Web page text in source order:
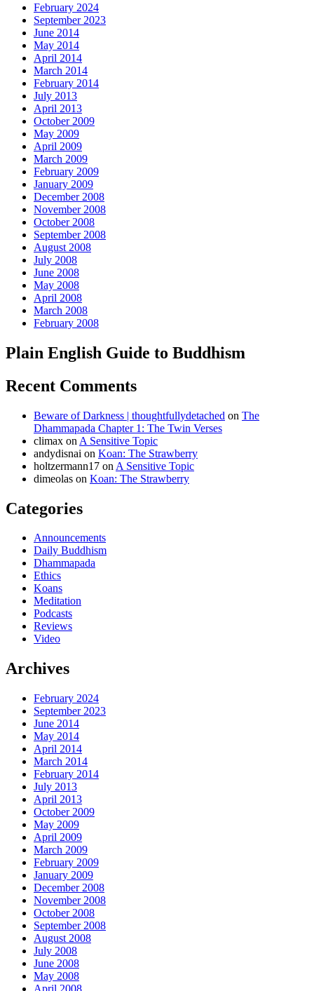
February 2024
September 2023
June 2014
May 2014
April 2014
March 2014
February 2014
July 2013
April 2013
October 2009
May 2009
April 2009
March 2009
February 2009
January 2009
December 2008
November 2008
October 2008
September 2008
August 2008
July 2008
June 2008
May 2008
April 2008
March 2008
February 2008
Plain English Guide to Buddhism
Recent Comments
Beware of Darkness | thoughtfullydetached on The
Dhammapada Chapter 1: The Twin Verses
climax on A Sensitive Topic
andydisnai on Koan: The Strawberry
holtzermann17 on A Sensitive Topic
dimeolas on Koan: The Strawberry
Categories
Announcements
Daily Buddhism
Dhammapada
Ethics
Koans
Meditation
Podcasts
Reviews
Video
Archives
February 2024
September 2023
June 2014
May 2014
April 2014
March 2014
February 2014
July 2013
April 2013
October 2009
May 2009
April 2009
March 2009
February 2009
January 2009
December 2008
November 2008
October 2008
September 2008
August 2008
July 2008
June 2008
May 2008